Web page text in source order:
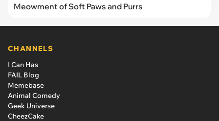
Meowment of Soft Paws and Purrs
CHANNELS
I Can Has
FAIL Blog
Memebase
Animal Comedy
Geek Universe
CheezCake